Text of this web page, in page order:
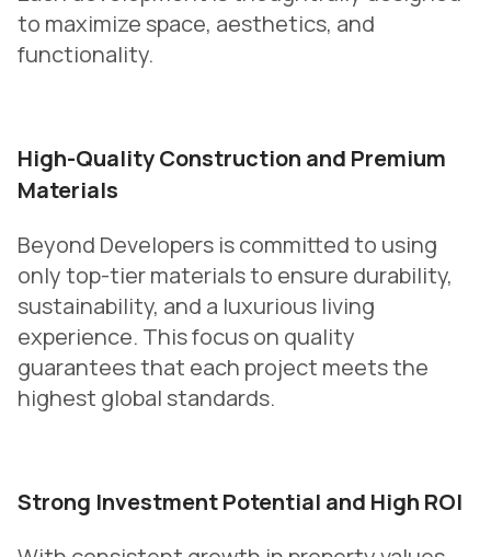
to maximize space, aesthetics, and
functionality.
High-Quality Construction and Premium
Materials
Beyond Developers is committed to using
only top-tier materials to ensure durability,
sustainability, and a luxurious living
experience. This focus on quality
guarantees that each project meets the
highest global standards.
Strong Investment Potential and High ROI